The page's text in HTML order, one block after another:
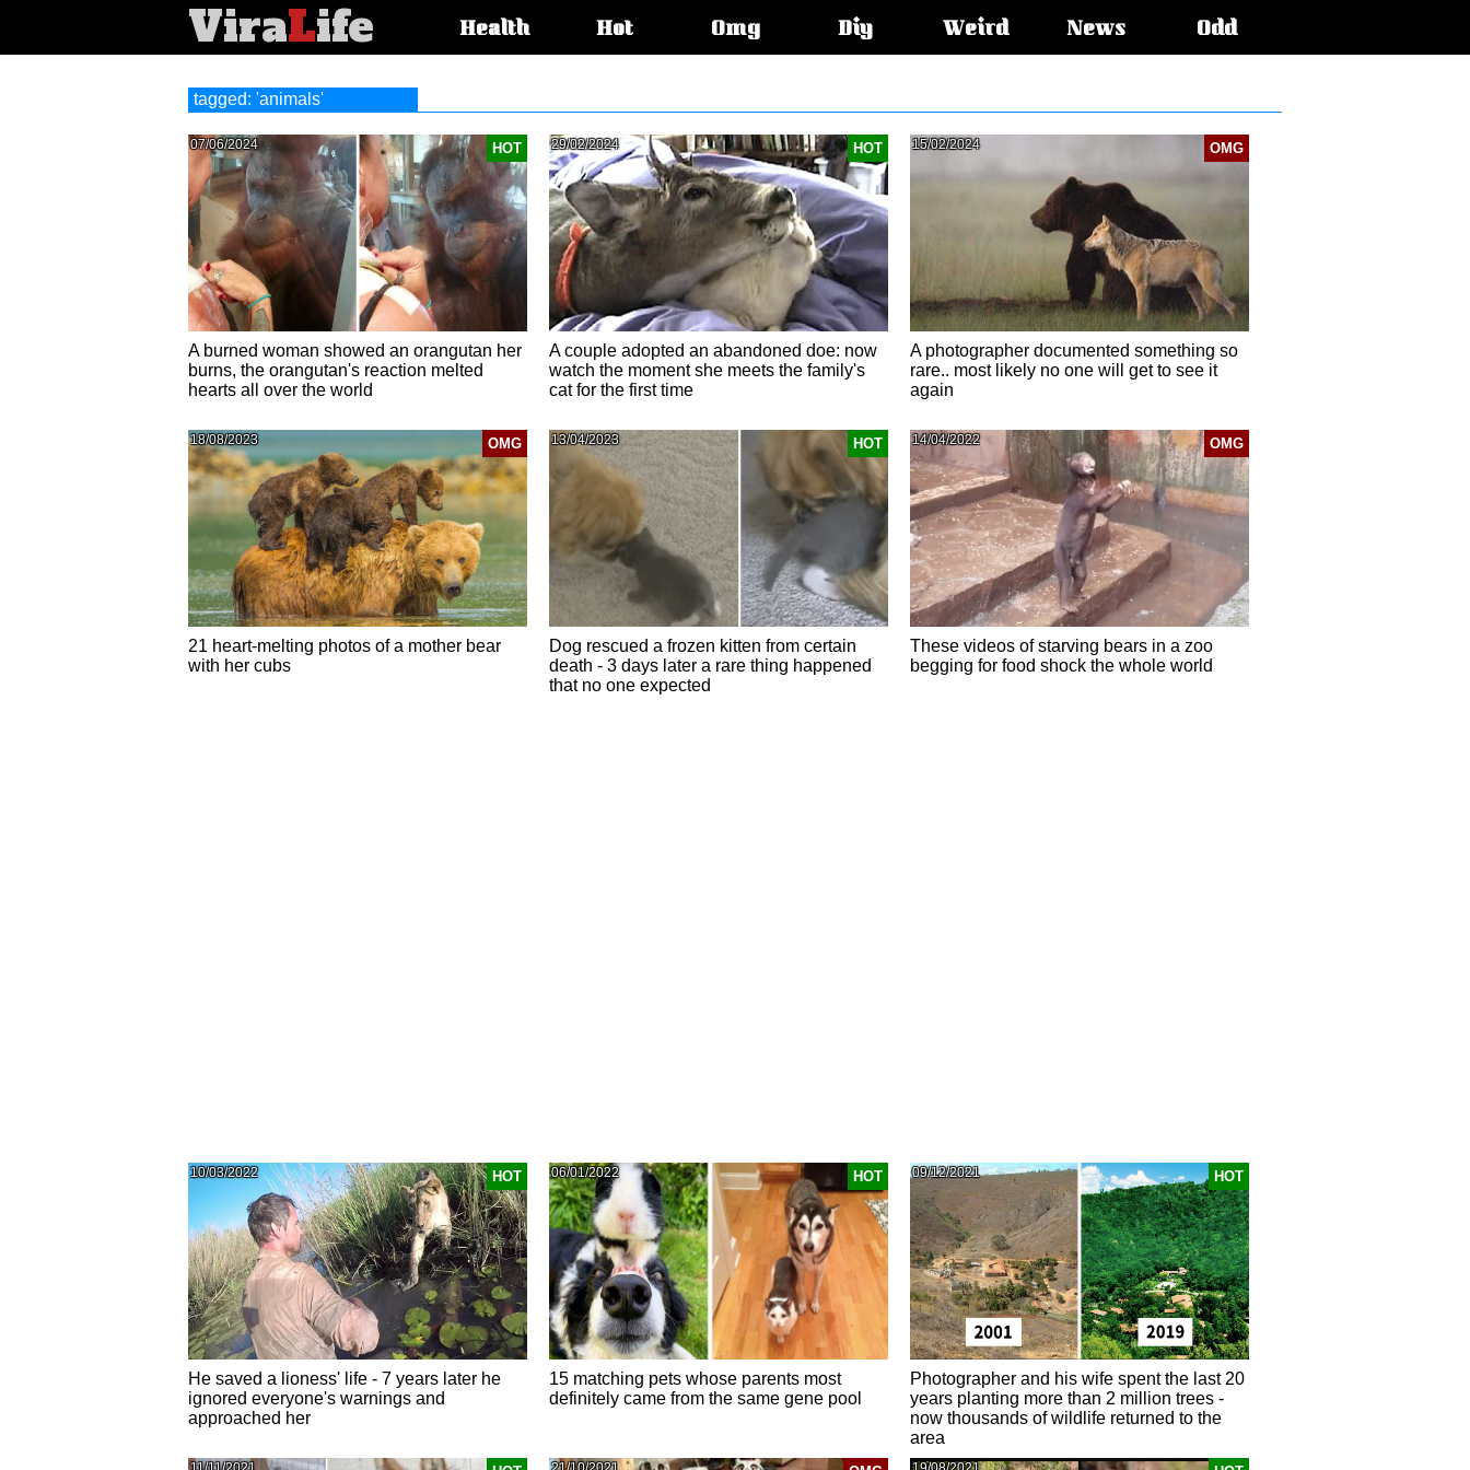
ViraLife
articleHealth Hot Omg Diy Weird News Odd
tagged: 'animals'
HOT
07/06/2024
A burned woman showed an orangutan her
burns, the orangutan's reaction melted
hearts all over the world
HOT
29/02/2024
A couple adopted an abandoned doe: now
watch the moment she meets the family's
cat for the first time​
OMG
15/02/2024
A photographer documented something so
rare.. most likely no one will get to see it
again
OMG
18/08/2023
21 heart-melting photos of a mother bear
with her cubs
HOT
13/04/2023
Dog rescued a frozen kitten from certain
death - 3 days later a rare thing happened
that no one expected
OMG
14/04/2022
These videos of starving bears in a zoo
begging for food shock the whole world
HOT
10/03/2022
He saved a lioness' life - 7 years later he
ignored everyone's warnings and
approached her
HOT
06/01/2022
15 matching pets whose parents most
definitely came from the same gene pool
HOT
09/12/2021
Photographer and his wife spent the last 20
years planting more than 2 million trees -
now thousands of wildlife returned to the
area